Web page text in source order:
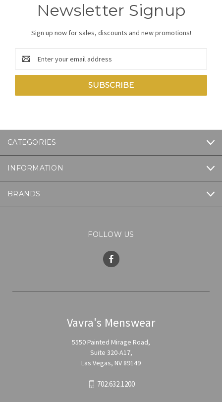
Newsletter Signup
Sign up now for sales, discounts and new promotions!
Email
Address
CATEGORIES
INFORMATION
BRANDS
FOLLOW US
Vavra's Menswear
5550 Painted Mirage Road,
Suite 320-A17,
Las Vegas, NV 89149
702.632.1200